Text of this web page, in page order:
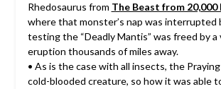
Rhedosaurus from The Beast from 20,000
where that monster’s nap was interrupted
testing the “Deadly Mantis” was freed by a
eruption thousands of miles away.
• As is the case with all insects, the
cold-blooded creature, so how it was able